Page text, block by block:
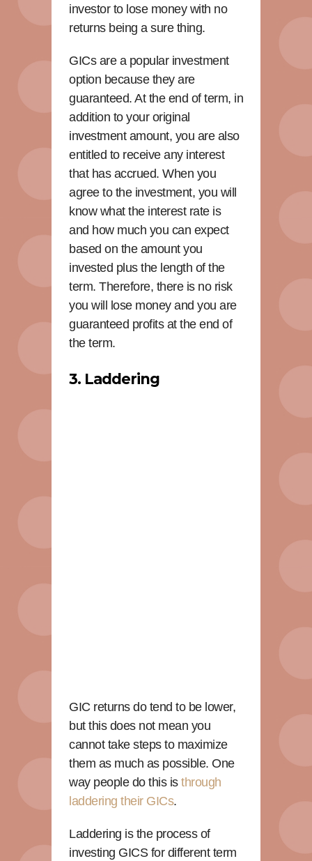
investor to lose money with no
returns being a sure thing.
GICs are a popular investment
option because they are
guaranteed. At the end of term, in
addition to your original
investment amount, you are also
entitled to receive any interest
that has accrued. When you
agree to the investment, you will
know what the interest rate is
and how much you can expect
based on the amount you
invested plus the length of the
term. Therefore, there is no risk
you will lose money and you are
guaranteed profits at the end of
the term.
3. Laddering
GIC returns do tend to be lower,
but this does not mean you
cannot take steps to maximize
them as much as possible. One
way people do this is through
laddering their GICs.
Laddering is the process of
investing GICS for different term